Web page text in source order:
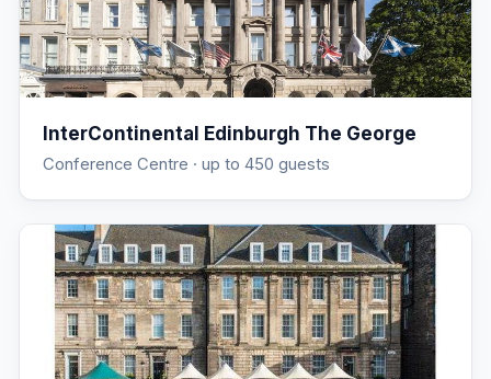
InterContinental Edinburgh The George
Conference Centre · up to 450 guests